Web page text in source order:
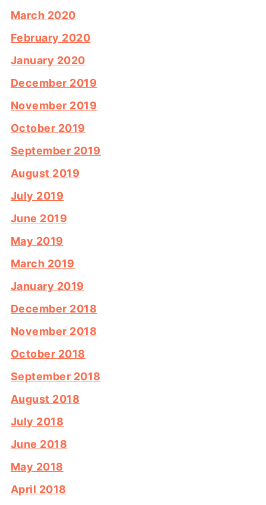
March 2020
February 2020
January 2020
December 2019
November 2019
October 2019
September 2019
August 2019
July 2019
June 2019
May 2019
March 2019
January 2019
December 2018
November 2018
October 2018
September 2018
August 2018
July 2018
June 2018
May 2018
April 2018